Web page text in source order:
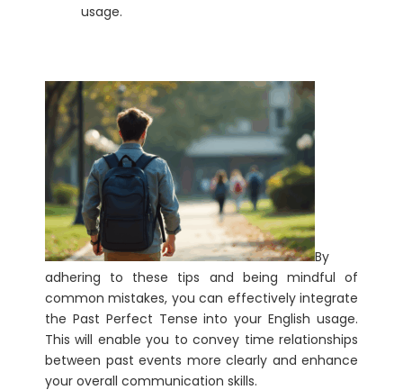
usage.
By
adhering to these tips and being mindful of
common mistakes, you can effectively integrate
the Past Perfect Tense into your English usage.
This will enable you to convey time relationships
between past events more clearly and enhance
your overall communication skills.